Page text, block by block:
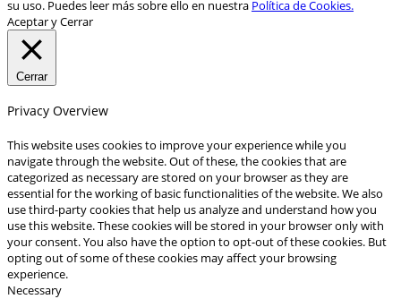
su uso. Puedes leer más sobre ello en nuestra Política de Cookies.
Aceptar y Cerrar
Cerrar
Privacy Overview
This website uses cookies to improve your experience while you
navigate through the website. Out of these, the cookies that are
categorized as necessary are stored on your browser as they are
essential for the working of basic functionalities of the website. We also
use third-party cookies that help us analyze and understand how you
use this website. These cookies will be stored in your browser only with
your consent. You also have the option to opt-out of these cookies. But
opting out of some of these cookies may affect your browsing
experience.
Necessary